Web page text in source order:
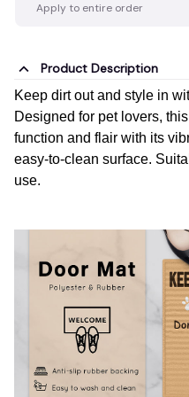
Apply to entire order
Product Description
Keep dirt out and style in
Designed for pet lovers,
function and flair with its
easy-to-clean surface.
use.